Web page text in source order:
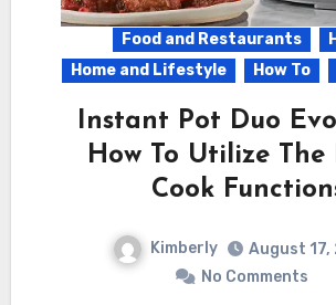
Food and Restaurants
Home and Lifestyle
How To
Instant Pot Duo Evo
How To Utilize The
Cook
Kimberly
August 17,
No Comments